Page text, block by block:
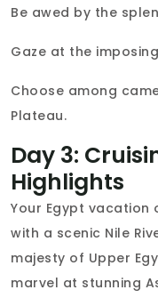
Be awed by the
Gaze at the
Choose among
Plateau.
Day 3:
Highlights
Your Egypt vacation
with a scenic Nile
majesty of Upper
marvel at stunning